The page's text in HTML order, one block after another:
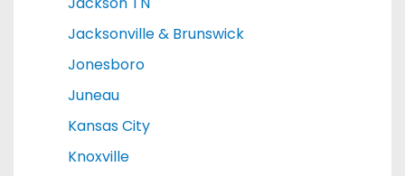
Jacksonville & Brunswick
Jonesboro
Juneau
Kansas City
Knoxville